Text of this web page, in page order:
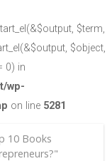
$term,
$object,
0) in
wp-
on line 5281
10 Books